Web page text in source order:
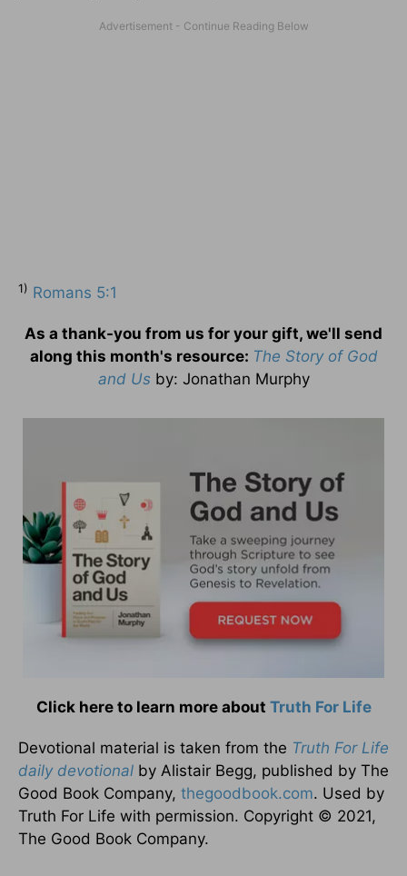
1) Romans 5:1
As a thank-you from us for your gift, we'll send
along this month's resource: The Story of God
and Us by: Jonathan Murphy
Click here to learn more about Truth For Life
Devotional material is taken from the Truth For Life
daily devotional by Alistair Begg, published by The
Good Book Company, thegoodbook.com. Used by
Truth For Life with permission. Copyright © 2021,
The Good Book Company.